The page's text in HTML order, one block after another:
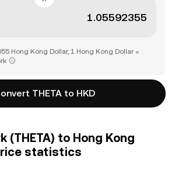
Hong Kong Dollar, 1 Hong Kong Dollar =
THETA to HKD
(THETA) to Hong Kong
statistics